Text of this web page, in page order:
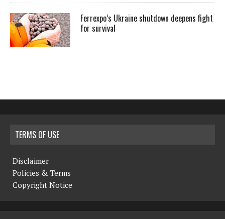
Ferrexpo’s Ukraine shutdown deepens fight
for survival
TERMS OF USE
Disclaimer
Policies & Terms
Copyright Notice